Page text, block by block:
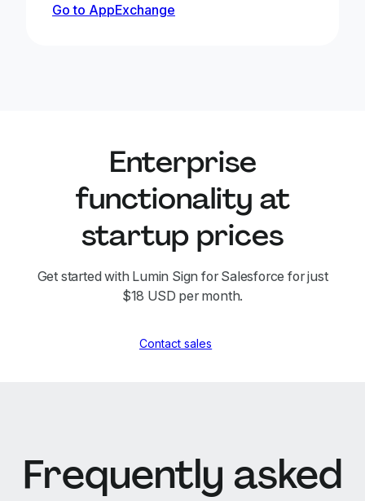
Go to AppExchange
Enterprise
functionality at
startup prices
Get started with Lumin Sign for Salesforce for just
$18 USD per month.
Contact sales
Frequently asked